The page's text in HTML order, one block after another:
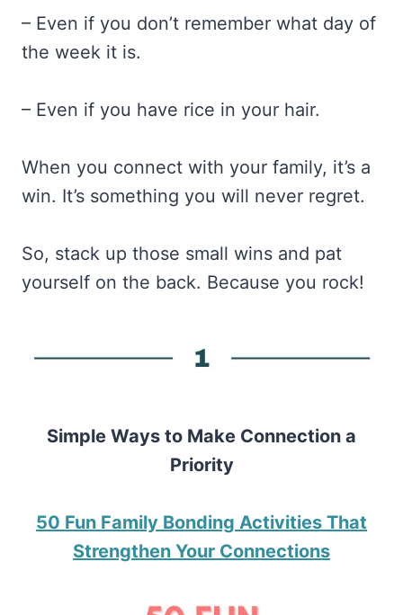
– Even if you don’t remember what day of
the week it is.
– Even if you have rice in your hair.
When you connect with your family, it’s a
win. It’s something you will never regret.
So, stack up those small wins and pat
yourself on the back. Because you rock!
Simple Ways to Make Connection a
Priority
50 Fun Family Bonding Activities That
Strengthen Your Connections